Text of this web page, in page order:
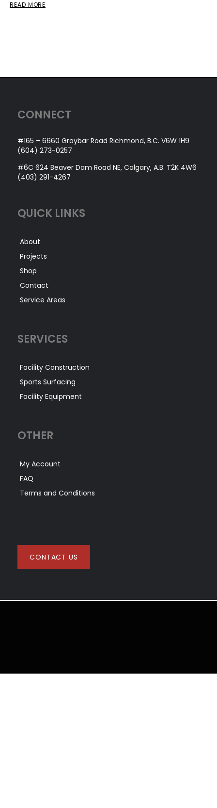
READ MORE
CONNECT
#165 – 6660 Graybar Road Richmond, B.C. V6W 1H9
(604) 273-0257
#6C 624 Beaver Dam Road NE, Calgary, A.B. T2K 4W6
(403) 291-4267
QUICK LINKS
About
Projects
Shop
Contact
Service Areas
SERVICES
Facility Construction
Sports Surfacing
Facility Equipment
OTHER
My Account
FAQ
Terms and Conditions
CONTACT US